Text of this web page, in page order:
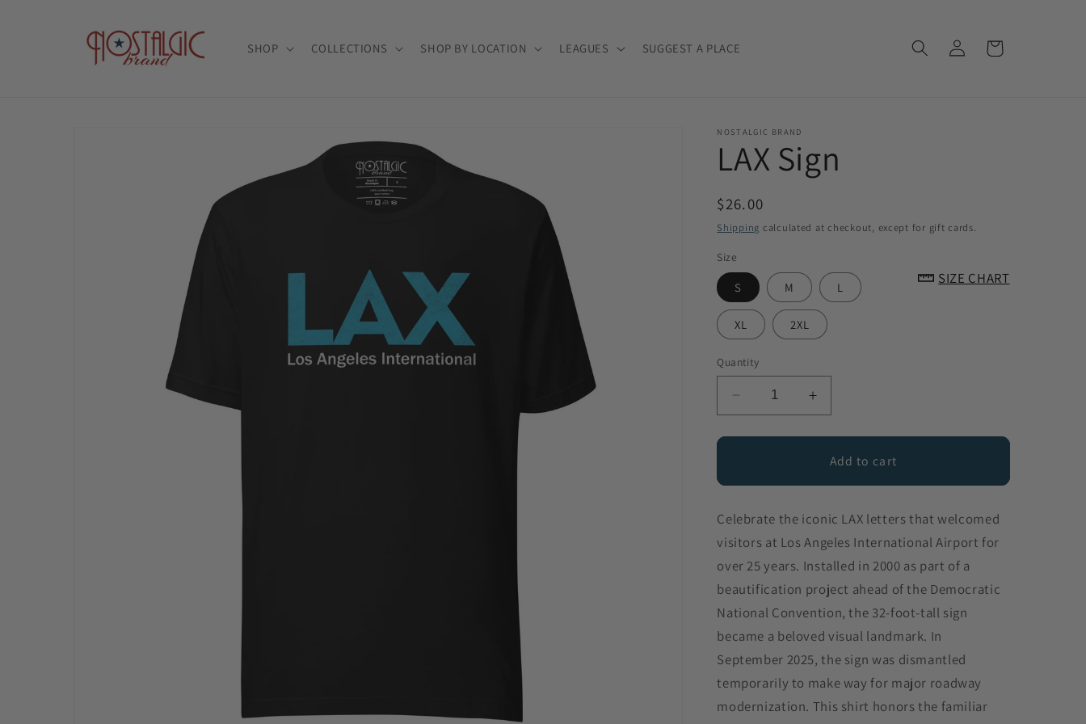
SHOP COLLECTIONS SHOP BY LOCATION LEAGUES SUGGEST A PLACE
Log
in
Cart
NOSTALGIC BRAND
LAX Sign
Regular
price
$26.00
Shipping calculated at checkout, except for gift cards.
SIZE CHART
Size
S M L
XL 2XL
Quantity
Decrease
quantity
for
Increase
quantity
for
LAXAdd to cart
Celebrate the iconic LAX letters that welcomed
visitors at Los Angeles International Airport for
over 25 years. Installed in 2000 as part of a
beautification project ahead of the Democratic
National Convention, the 32-foot-tall sign
became a beloved visual landmark. In
September 2025, the sign was dismantled
temporarily to make way for major roadway
modernization. This shirt honors the familiar